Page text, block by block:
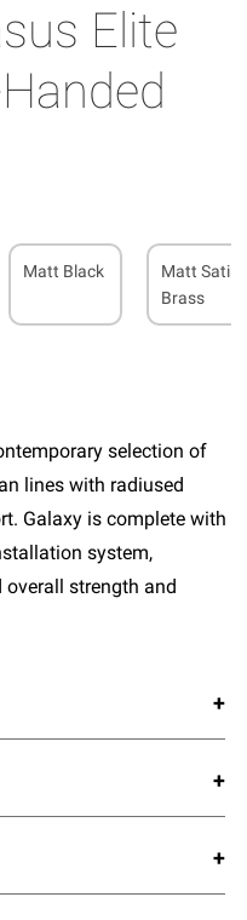
Elite
Matt Black
Matt Satin
Brass
selection of
lines with radiused
Galaxy is complete with
system,
strength and